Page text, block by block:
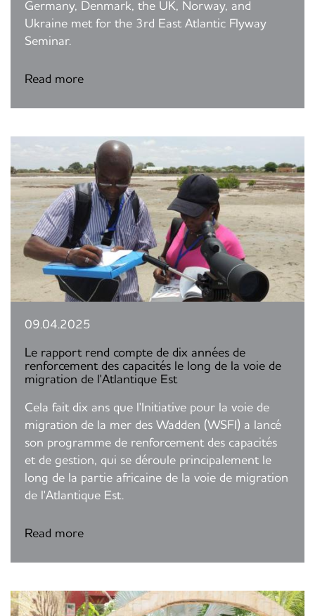
Germany, Denmark, the UK, Norway, and
Ukraine met for the 3rd East Atlantic Flyway
Seminar.
Read more
09.04.2025
Le rapport rend compte de dix années de
renforcement des capacités le long de la voie de
migration de l'Atlantique Est
Cela fait dix ans que l'Initiative pour la voie de
migration de la mer des Wadden (WSFI) a lancé
son programme de renforcement des capacités
et de gestion, qui se déroule principalement le
long de la partie africaine de la voie de migration
de l'Atlantique Est.
Read more